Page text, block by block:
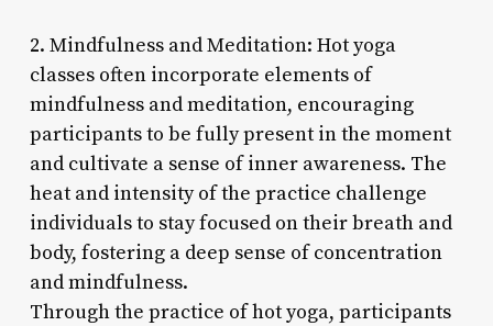
2. Mindfulness and Meditation: Hot yoga
classes often incorporate elements of
mindfulness and meditation, encouraging
participants to be fully present in the moment
and cultivate a sense of inner awareness. The
heat and intensity of the practice challenge
individuals to stay focused on their breath and
body, fostering a deep sense of concentration
and mindfulness.
Through the practice of hot yoga, participants